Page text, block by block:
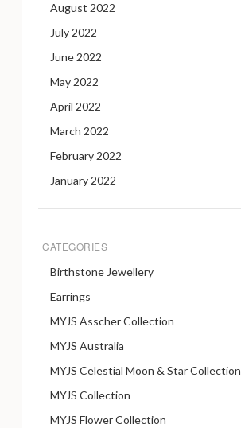
August 2022
July 2022
June 2022
May 2022
April 2022
March 2022
February 2022
January 2022
CATEGORIES
Birthstone Jewellery
Earrings
MYJS Asscher Collection
MYJS Australia
MYJS Celestial Moon & Star Collection
MYJS Collection
MYJS Flower Collection